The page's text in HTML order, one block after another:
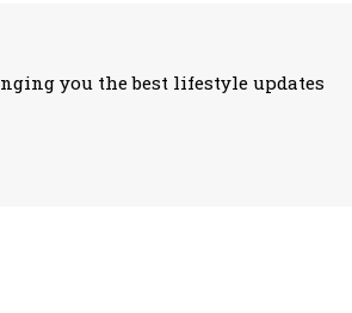
you the best lifestyle updates